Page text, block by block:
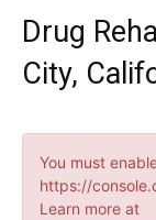
Drug
City,
You must
https://
Learn more at